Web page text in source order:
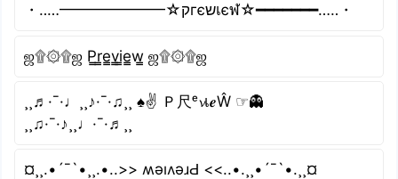
・‥…━━━━━━━☆קгєשเєฬ☆━━━━━━━…‥・
ஜ۩۞۩ஜ P̳r̳e̳v̳i̳e̳w̳ ஜ۩۞۩ஜ
¸¸♬·¯·♩¸¸♪·¯·♫¸¸ ♠✌ Ｐ尺ᵉ𝓿เ𝒆Ŵ ☞👻
¸¸♫·¯·♪¸¸♩·¯·♬¸¸
¤¸¸.•´¯`•¸¸.•..>> ʍǝıʌǝɹԀ <<..•.¸¸•´¯`•.¸¸¤